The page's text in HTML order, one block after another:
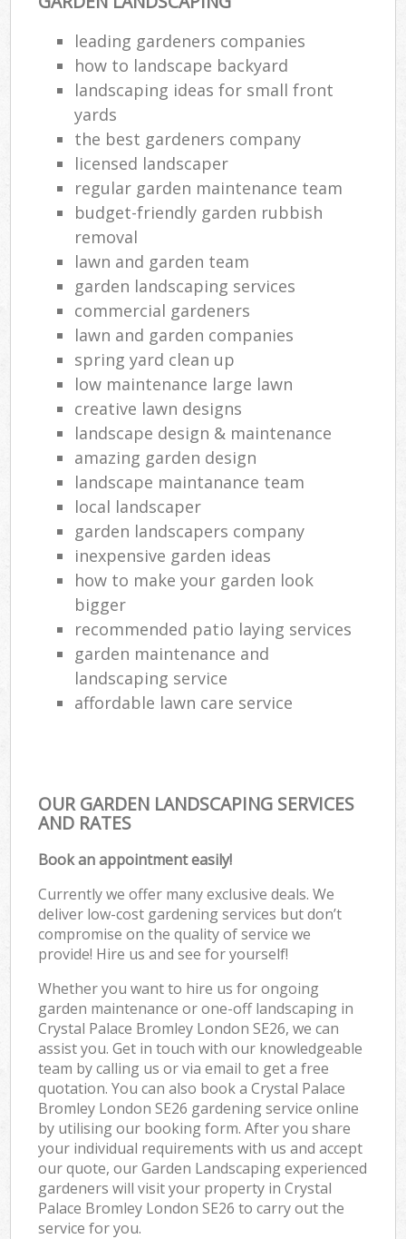
leading gardeners companies
how to landscape backyard
landscaping ideas for small front
yards
the best gardeners company
licensed landscaper
regular garden maintenance team
budget-friendly garden rubbish
removal
lawn and garden team
garden landscaping services
commercial gardeners
lawn and garden companies
spring yard clean up
low maintenance large lawn
creative lawn designs
landscape design & maintenance
amazing garden design
landscape maintanance team
local landscaper
garden landscapers company
inexpensive garden ideas
how to make your garden look
bigger
recommended patio laying services
garden maintenance and
landscaping service
affordable lawn care service
OUR GARDEN LANDSCAPING SERVICES
AND RATES
Book an appointment easily!
Currently we offer many exclusive deals. We
deliver low-cost gardening services but don’t
compromise on the quality of service we
provide! Hire us and see for yourself!
Whether you want to hire us for ongoing
garden maintenance or one-off landscaping in
Crystal Palace Bromley London SE26, we can
assist you. Get in touch with our knowledgeable
team by calling us or via email to get a free
quotation. You can also book a Crystal Palace
Bromley London SE26 gardening service online
by utilising our booking form. After you share
your individual requirements with us and accept
our quote, our Garden Landscaping experienced
gardeners will visit your property in Crystal
Palace Bromley London SE26 to carry out the
service for you.